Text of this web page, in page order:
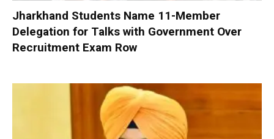
Jharkhand Students Name 11-Member
Delegation for Talks with Government Over
Recruitment Exam Row